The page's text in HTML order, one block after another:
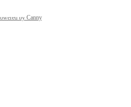
by Canny